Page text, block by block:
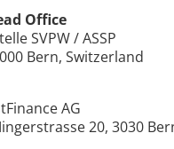
Office
SVPW / ASSP
Bern, Switzerland
AG
20, 3030